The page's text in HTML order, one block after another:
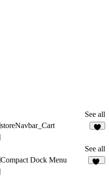
See all
storeNavbar_Cart
See all
Compact Dock Menu